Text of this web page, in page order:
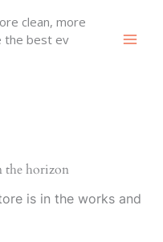
clean, more
the best ev
the horizon
is in the works and